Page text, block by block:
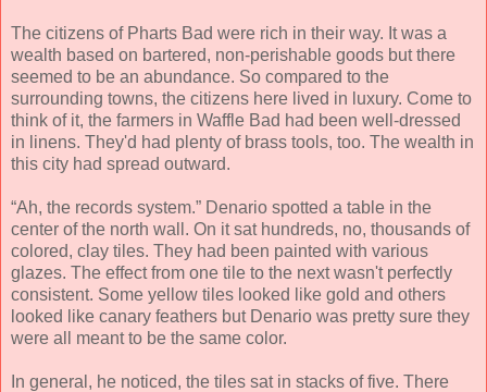
The citizens of Pharts Bad were rich in their way. It was a
wealth based on bartered, non-perishable goods but there
seemed to be an abundance. So compared to the
surrounding towns, the citizens here lived in luxury. Come to
think of it, the farmers in Waffle Bad had been well-dressed
in linens. They'd had plenty of brass tools, too. The wealth in
this city had spread outward.
“Ah, the records system.” Denario spotted a table in the
center of the north wall. On it sat hundreds, no, thousands of
colored, clay tiles. They had been painted with various
glazes. The effect from one tile to the next wasn't perfectly
consistent. Some yellow tiles looked like gold and others
looked like canary feathers but Denario was pretty sure they
were all meant to be the same color.
In general, he noticed, the tiles sat in stacks of five. There